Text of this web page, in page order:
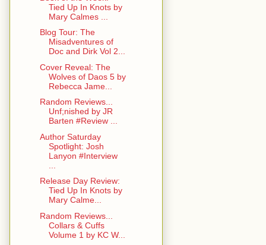
Tied Up In Knots by
Mary Calmes ...
Blog Tour: The
Misadventures of
Doc and Dirk Vol 2...
Cover Reveal: The
Wolves of Daos 5 by
Rebecca Jame...
Random Reviews...
Unf;nished by JR
Barten #Review ...
Author Saturday
Spotlight: Josh
Lanyon #Interview
Release Day Review:
Tied Up In Knots by
Mary Calme...
Random Reviews...
Collars & Cuffs
Volume 1 by KC W...